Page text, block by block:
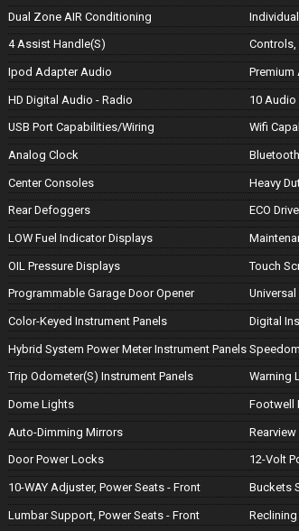
Dual Zone AIR Conditioning
4 Assist Handle(S)
Ipod Adapter Audio Premium
HD Digital Audio - Radio 10 Audio
USB Port Capabilities/Wiring Wifi
Analog Clock
Center Consoles Heavy
Rear Defoggers ECO
LOW Fuel Indicator Displays
OIL Pressure Displays Touch
Programmable Garage Door Opener
Color-Keyed Instrument Panels Digital
Hybrid System Power Meter Instrument Panels
Trip Odometer(S) Instrument Panels Warning
Dome Lights Footwell
Auto-Dimming Mirrors
Door Power Locks 12-Volt
10-WAY Adjuster, Power Seats - Front Buckets
Lumbar Support, Power Seats - Front